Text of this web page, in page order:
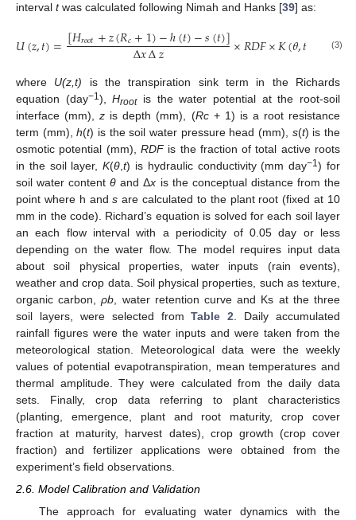
interval twas calculated following Nimah and Hanks [39] as:
𝑈(𝑧,𝑡)=[𝐻𝑟𝑜𝑜𝑡+𝑧(𝑅𝑐+1)−ℎ(𝑡)−𝑠(𝑡)]
∆𝑥∆𝑧 ×𝑅𝐷𝐹×𝐾(𝜃,𝑡 (3)
where U(z,t) is the transpiration sink term in the Richards
equation (day−1),Hrootis the water potential at the root-soil
interface (mm),z is depth (mm), (Rc+ 1) is a root resistance
term (mm),h(t) is the soil water pressure head (mm), s(t) is the
osmotic potential (mm), RDFis the fraction of total active roots
in the soil layer,K(θ,t) is hydraulic conductivity (mm day−1) for
soil water contentθ and Δx is the conceptual distance from the
point where h ands are calculated to the plant root (fixed at 10
mm in the code). Richard’s equation is solved for each soil layer
an each flow interval with a periodicity of 0.05 day or less
depending on the water flow. The model requires input data
about soil physical properties, water inputs (rain events),
weather and crop data. Soil physical properties, such as texture,
organic carbon,ρb, water retention curve and Ks at the three
soil layers, were selected fromTable 2. Daily accumulated
rainfall figures were the water inputs and were taken from the
meteorological station. Meteorological data were the weekly
values of potential evapotranspiration, mean temperatures and
thermal amplitude. They were calculated from the daily data
sets. Finally, crop data referring to plant characteristics
(planting, emergence, plant and root maturity, crop cover
fraction at maturity, harvest dates), crop growth (crop cover
fraction) and fertilizer applications were obtained from the
experiment’s field observations.
2.6. Model Calibration and Validation
The approach for evaluating water dynamics with the